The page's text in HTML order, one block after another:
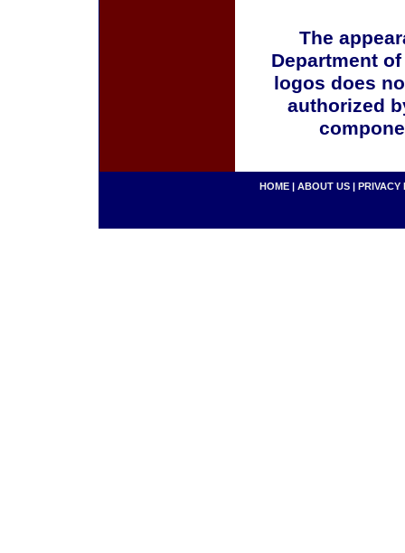
The
Department
logos does
authorized
HOME | ABOUT US | PRIVACY